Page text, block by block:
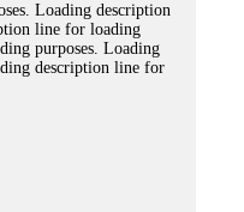
Loading description
line for loading
purposes. Loading
description line for